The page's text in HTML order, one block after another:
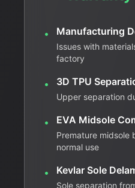
• Manufacturing
Issues with
factory
• 3D TPU
Upper separation
• EVA Midsole
Premature midsole
normal use
• Kevlar Sole
Sole separation